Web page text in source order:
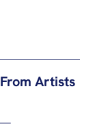
Artists